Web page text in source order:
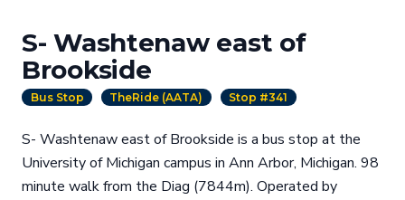
S- Washtenaw east of
Brookside
Bus Stop TheRide (AATA) Stop #341
S- Washtenaw east of Brookside is a bus stop at the
University of Michigan campus in Ann Arbor, Michigan. 98
minute walk from the Diag (7844m). Operated by